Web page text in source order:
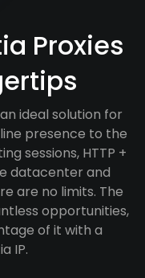
Proxies
ideal solution for
presence to the
sessions, HTTP +
datacenter and
are no limits. The
opportunities,
of it with a
IP.